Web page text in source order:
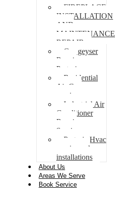
FIREPLACE
INSTALLATION
AND
MAINTENANCE
REPAIR
Gas geyser
Repair
Pretoria
Residential
Air Con
repairs
Industrial Air
Conditioner
Repair
Services
Pretoria Hvac
repairs and
installations
About Us
Areas We Serve
Book Service